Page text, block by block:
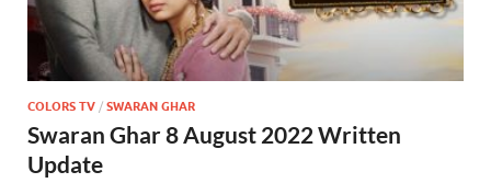
COLORS TV / SWARAN GHAR
Swaran Ghar 8 August 2022 Written
Update